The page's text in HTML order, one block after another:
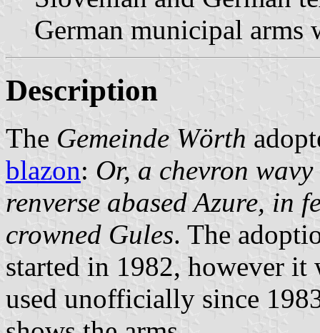
German municipal arms
Description
The Gemeinde Wörth
blazon: Or, a chevron
renverse abased Azure, in
crowned Gules. The
started in 1982, however
used unofficially since